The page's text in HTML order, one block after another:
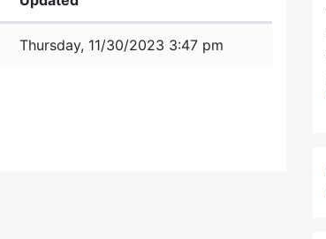
Thursday, 11/30/2023 3:47 pm